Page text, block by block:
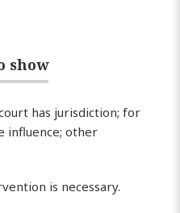
show
has jurisdiction; for
influence; other
is necessary.